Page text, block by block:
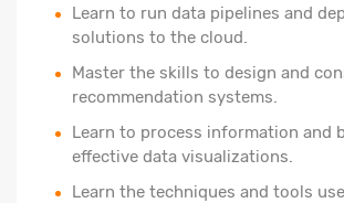
Learn to run data pipelines and
solutions to the cloud.
Master the skills to design and
recommendation systems.
Learn to process information and
effective data visualizations.
Learn the techniques and tools